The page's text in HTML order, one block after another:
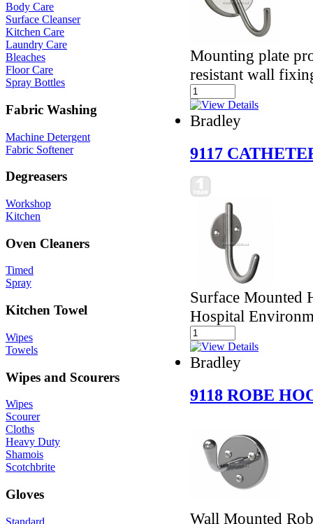
Body Care
Surface Cleanser
Kitchen Care
Laundry Care
Bleaches
Floor Care
Spray Bottles
Fabric Washing
Machine Detergent
Fabric Softener
Degreasers
Workshop
Kitchen
Oven Cleaners
Timed
Spray
Kitchen Towel
Wipes
Towels
Wipes and Scourers
Wipes
Scourer
Cloths
Heavy Duty
Shamois
Scotchbrite
Gloves
Standard
Mounting plate
resistant wall
Bradley
9117
Surface Mounted
Hospital
Bradley
9118 ROBE
Wall Mounted